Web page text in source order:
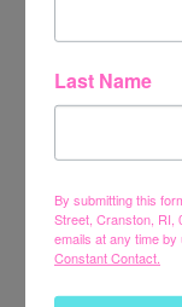
Last Name
By submitting this
Street, Cranston, RI,
emails at any time
Constant Contact.